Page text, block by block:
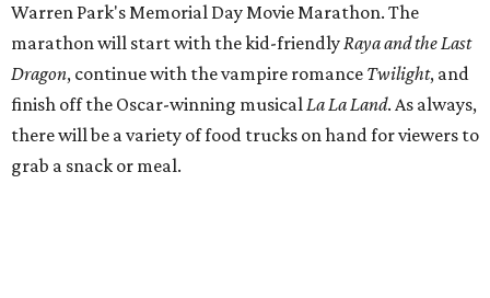
Warren Park's Memorial Day Movie Marathon. The
marathon will start with the kid-friendlyRaya and the Last
Dragon, continue with the vampire romance Twilight, and
finish off the Oscar-winning musicalLa La Land. As always,
there will be a variety of food trucks on hand for viewers to
grab a snack or meal.